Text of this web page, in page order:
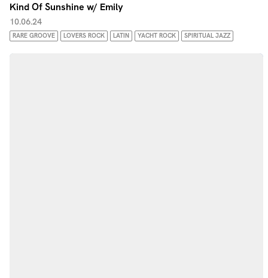
Kind Of Sunshine w/ Emily
10.06.24
RARE GROOVE LOVERS ROCK LATIN YACHT ROCK SPIRITUAL JAZZ